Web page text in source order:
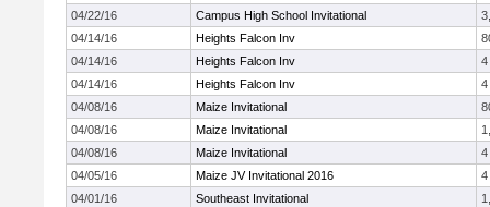
04/22/16
Campus High School Invitational
04/14/16
Heights Falcon Inv
04/14/16
Heights Falcon Inv
4
04/14/16
Heights Falcon Inv
4
04/08/16
Maize Invitational
04/08/16
Maize Invitational
04/08/16
Maize Invitational
4
04/05/16
Maize JV Invitational 2016
4
04/01/16
Southeast Invitational